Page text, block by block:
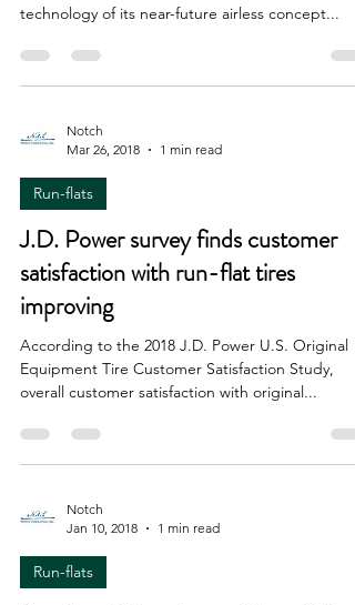
Toyo Tire & Rubber Co. Ltd. has launched a
technology of its near-future airless concept...
Notch
Mar 26, 2018
Run-flats
J.D. Power survey finds customer
satisfaction with run-flat tires
improving
According to the 2018 J.D. Power U.S. Original
overall customer satisfaction with original...
Notch
Jan 10, 2018